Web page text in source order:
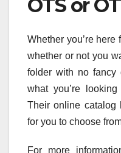
OTS or
Whether you’re here
whether or not you
folder with no fancy
what you’re
Their online catalog
for you to choose
For more